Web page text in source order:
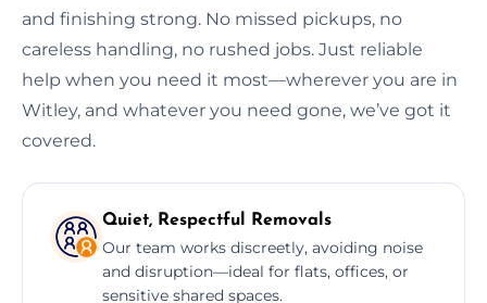
and finishing strong. No missed pickups, no
careless handling, no rushed jobs. Just reliable
help when you need it most—wherever you are in
Witley, and whatever you need gone, we’ve got it
covered.
Quiet, Respectful Removals
Our team works discreetly, avoiding noise
and disruption—ideal for flats, offices, or
sensitive shared spaces.